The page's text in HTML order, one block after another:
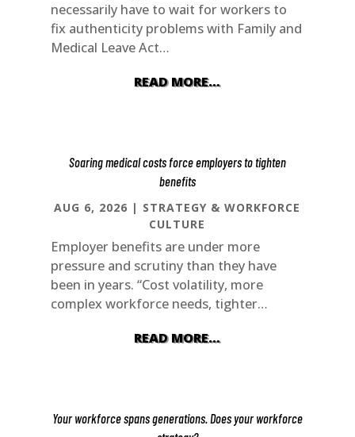
necessarily have to wait for workers to
fix authenticity problems with Family and
Medical Leave Act…
READ MORE…
Soaring medical costs force employers to tighten
benefits
AUG 6, 2026 | STRATEGY & WORKFORCE
CULTURE
Employer benefits are under more
pressure and scrutiny than they have
been in years. “Cost volatility, more
complex workforce needs, tighter…
READ MORE…
Your workforce spans generations. Does your workforce